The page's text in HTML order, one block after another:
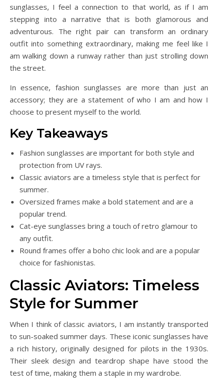
sunglasses, I feel a connection to that world, as if I am
stepping into a narrative that is both glamorous and
adventurous. The right pair can transform an ordinary
outfit into something extraordinary, making me feel like I
am walking down a runway rather than just strolling down
the street.
In essence, fashion sunglasses are more than just an
accessory; they are a statement of who I am and how I
choose to present myself to the world.
Key Takeaways
Fashion sunglasses are important for both style and
protection from UV rays.
Classic aviators are a timeless style that is perfect for
summer.
Oversized frames make a bold statement and are a
popular trend.
Cat-eye sunglasses bring a touch of retro glamour to
any outfit.
Round frames offer a boho chic look and are a popular
choice for fashionistas.
Classic Aviators: Timeless
Style for Summer
When I think of classic aviators, I am instantly transported
to sun-soaked summer days. These iconic sunglasses have
a rich history, originally designed for pilots in the 1930s.
Their sleek design and teardrop shape have stood the
test of time, making them a staple in my wardrobe.